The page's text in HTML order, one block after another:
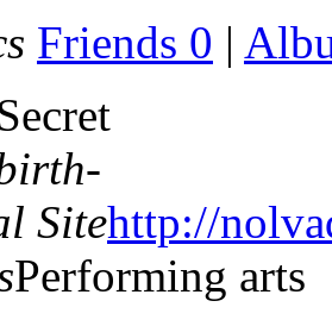
Friends 0 |
-
Sitehttp://
Performing arts